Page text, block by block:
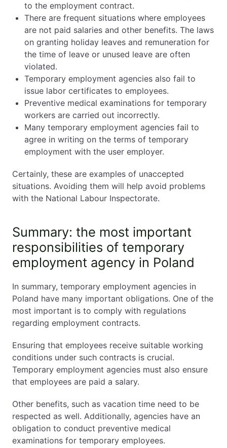
to the employment contract.
There are frequent situations where employees
are not paid salaries and other benefits. The laws
on granting holiday leaves and remuneration for
the time of leave or unused leave are often
violated.
Temporary employment agencies also fail to
issue labor certificates to employees.
Preventive medical examinations for temporary
workers are carried out incorrectly.
Many temporary employment agencies fail to
agree in writing on the terms of temporary
employment with the user employer.
Certainly, these are examples of unaccepted
situations. Avoiding them will help avoid problems
with the National Labour Inspectorate.
Summary: the most important
responsibilities of temporary
employment agency in Poland
In summary, temporary employment agencies in
Poland have many important obligations. One of the
most important is to comply with regulations
regarding employment contracts.
Ensuring that employees receive suitable working
conditions under such contracts is crucial.
Temporary employment agencies must also ensure
that employees are paid a salary.
Other benefits, such as vacation time need to be
respected as well. Additionally, agencies have an
obligation to conduct preventive medical
examinations for temporary employees.